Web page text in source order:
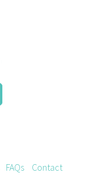
FAQs Contact